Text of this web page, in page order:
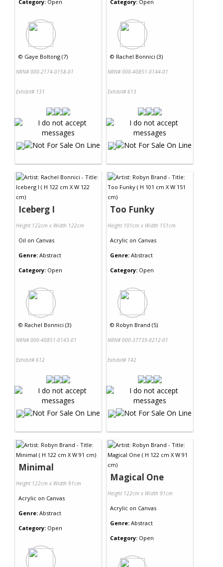
Category: Open
© Gaye Boltong (7)
NRN# 000-2174-0158-01
Exhibit# 131
Category: Open
© Rachel Bonnici (3)
NRN# 000-40851-0144-01
Exhibit# 613
Iceberg I
Height 122cm x Width 122cm
Oil on Canvas
Genre: Abstract
Category: Open
© Rachel Bonnici (3)
NRN# 000-40851-0143-01
Exhibit# 612
Too Funky
Height 101cm x Width 151cm
Acrylic on Canvas
Genre: Abstract
Category: Open
© Robyn Brand (5)
NRN# 000-37739-0212-01
Exhibit# 142
Minimal
Height 122cm x Width 91cm
Acrylic on Canvas
Genre: Abstract
Category: Open
Magical One
Height 122cm x Width 91cm
Acrylic on Canvas
Genre: Abstract
Category: Open